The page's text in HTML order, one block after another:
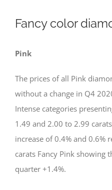
Fancy color
Pink
The prices of all Pink
without a change in Q4
Intense categories
1.49 and 2.00 to 2.99
increase of 0.4% and 0.6%
carats Fancy Pink showing
quarter +1.4%.